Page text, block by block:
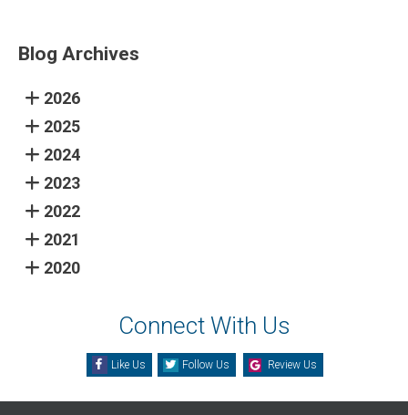
Blog Archives
2026
2025
2024
2023
2022
2021
2020
Connect With Us
Like Us Follow Us Review Us